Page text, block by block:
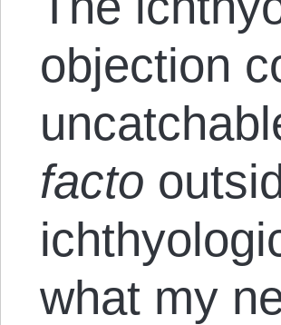
objection
facto
what my